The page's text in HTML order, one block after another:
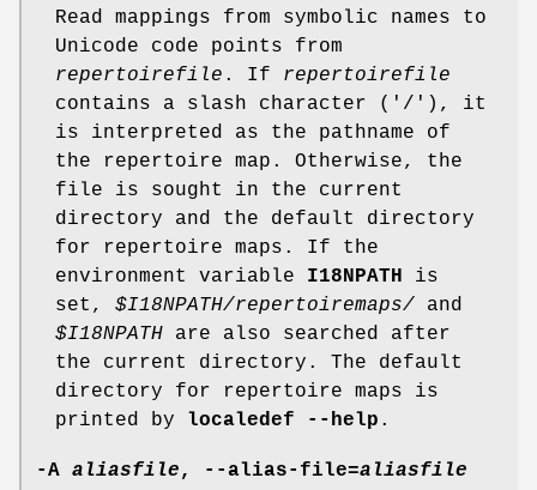
Read mappings from symbolic names to
Unicode code points from
repertoirefile . If repertoirefile
contains a slash character ('/'), it
is interpreted as the pathname of
the repertoire map. Otherwise, the
file is sought in the current
directory and the default directory
for repertoire maps. If the
environment variable I18NPATH is
set, $I18NPATH/repertoiremaps/ and
$I18NPATH are also searched after
the current directory. The default
directory for repertoire maps is
printed by localedef --help .
-A aliasfile, --alias-file=aliasfile